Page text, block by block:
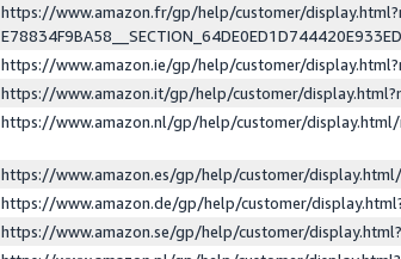
https://www.amazon.fr/gp/help/customer/
https://www.amazon.ie/gp/help/customer/
https://www.amazon.it/gp/help/customer/
https://www.amazon.nl/gp/help/customer/
https://www.amazon.es/gp/help/customer/
https://www.amazon.de/gp/help/customer/
https://www.amazon.se/gp/help/customer/